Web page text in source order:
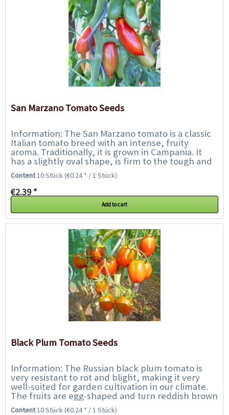
San Marzano Tomato Seeds
Information: The San Marzano tomato is a classic
Italian tomato breed with an intense, fruity
aroma. Traditionally, it is grown in Campania. It
has a slightly oval shape, is firm to the tough and
a vibrant red colour with relatively...
Content10 Stück(€0.24 * / 1 Stück)
€2.39 *
Add to cart
Black Plum Tomato Seeds
Information: The Russian black plum tomato is
very resistant to rot and blight, making it very
well-suited for garden cultivation in our climate.
The fruits are egg-shaped and turn reddish brown
to almost black - the hotter the...
Content10 Stück(€0.24 * / 1 Stück)